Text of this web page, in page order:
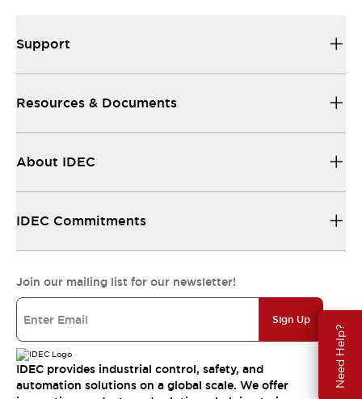
Need Help?
Support
Resources & Documents
About IDEC
IDEC Commitments
Join our mailing list for our newsletter!
Sign Up
IDEC provides industrial control, safety, and
automation solutions on a global scale. We offer